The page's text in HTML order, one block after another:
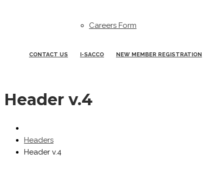
Careers Form
CONTACT US I-SACCO NEW MEMBER REGISTRATION
Header v.4
Headers
Header v.4